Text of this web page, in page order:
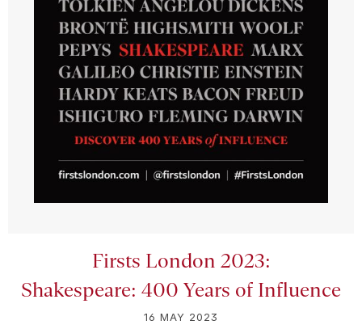
Firsts London 2023:
Shakespeare: 400 Years of Influence
16 MAY 2023